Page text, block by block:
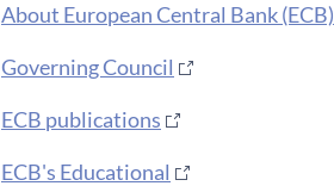
About European Central Bank (ECB)
Governing Council
ECB publications​
ECB's Educational